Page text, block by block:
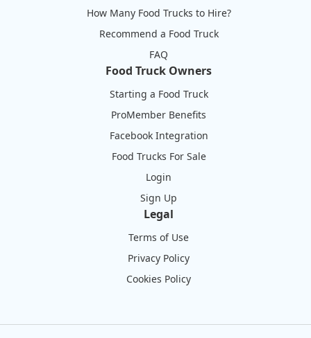
How Many Food Trucks to Hire?
Recommend a Food Truck
FAQ
Food Truck Owners
Starting a Food Truck
ProMember Benefits
Facebook Integration
Food Trucks For Sale
Login
Sign Up
Legal
Terms of Use
Privacy Policy
Cookies Policy